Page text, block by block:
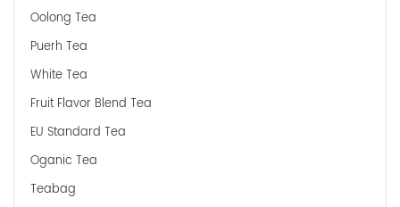
Oolong Tea
Puerh Tea
White Tea
Fruit Flavor Blend Tea
EU Standard Tea
Oganic Tea
Teabag